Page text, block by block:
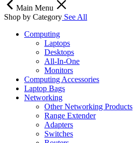
Main Menu
Shop by Category See All
Computing
Laptops
Desktops
All-In-One
Monitors
Computing Accessories
Laptop Bags
Networking
Other Networking Products
Range Extender
Adapters
Switches